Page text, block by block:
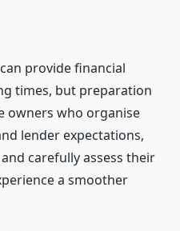
provide financial
times, but preparation
owners who organise
lender expectations,
carefully assess their
a smoother